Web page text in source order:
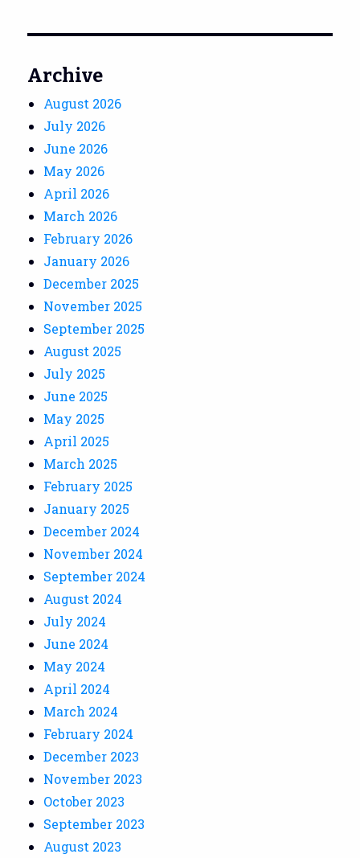
Archive
August 2026
July 2026
June 2026
May 2026
April 2026
March 2026
February 2026
January 2026
December 2025
November 2025
September 2025
August 2025
July 2025
June 2025
May 2025
April 2025
March 2025
February 2025
January 2025
December 2024
November 2024
September 2024
August 2024
July 2024
June 2024
May 2024
April 2024
March 2024
February 2024
December 2023
November 2023
October 2023
September 2023
August 2023